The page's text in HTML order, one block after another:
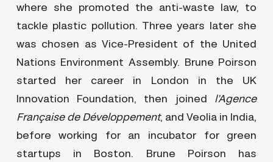
where she promoted the anti-waste law, to
tackle plastic pollution. Three years later she
was chosen as Vice-President of the United
Nations Environment Assembly. Brune Poirson
started her career in London in the UK
Innovation Foundation, then joined l’Agence
Française de Développement, and Veolia in India,
before working for an incubator for green
startups in Boston. Brune Poirson has